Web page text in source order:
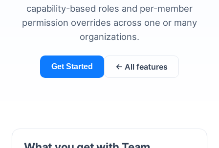
capability-based roles and per-member
permission overrides across one or many
organizations.
Get Started ← All features